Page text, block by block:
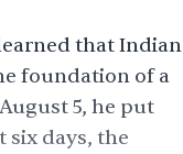
that Indian
foundationof a
5, he put
six days, the